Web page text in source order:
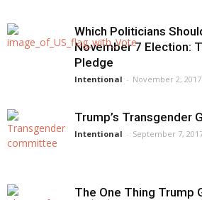
Which Politicians
November 7 Election:
Pledge
Intentional - November 2, 2017
Trump’s Transgender
Intentional - September 7,
The One Thing Trump